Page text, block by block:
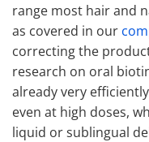
range most hair and
as covered in our
correcting the
research on oral
already very
even at high doses,
liquid or sublingual